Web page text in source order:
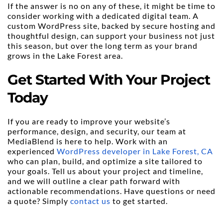
If the answer is no on any of these, it might be time to
consider working with a dedicated digital team. A
custom WordPress site, backed by secure hosting and
thoughtful design, can support your business not just
this season, but over the long term as your brand
grows in the Lake Forest area.
Get Started With Your Project
Today
If you are ready to improve your website’s
performance, design, and security, our team at
MediaBlend is here to help. Work with an
experienced WordPress developer in Lake Forest, CA
who can plan, build, and optimize a site tailored to
your goals. Tell us about your project and timeline,
and we will outline a clear path forward with
actionable recommendations. Have questions or need
a quote? Simply contact us to get started.